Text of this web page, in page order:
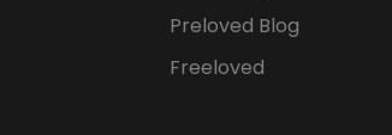
Preloved Blog
Freeloved